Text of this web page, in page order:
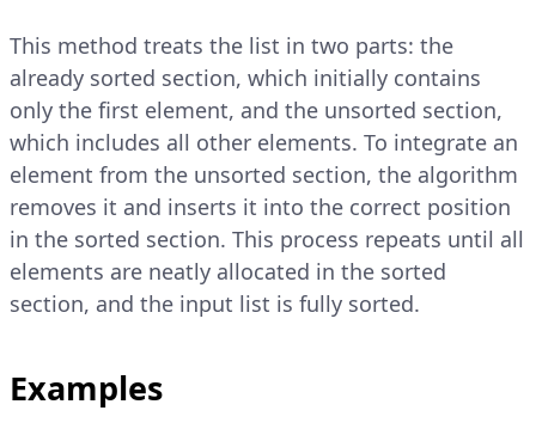
This method treats the list in two parts: the
already sorted section, which initially contains
only the first element, and the unsorted section,
which includes all other elements. To integrate an
element from the unsorted section, the algorithm
removes it and inserts it into the correct position
in the sorted section. This process repeats until all
elements are neatly allocated in the sorted
section, and the input list is fully sorted.
Examples